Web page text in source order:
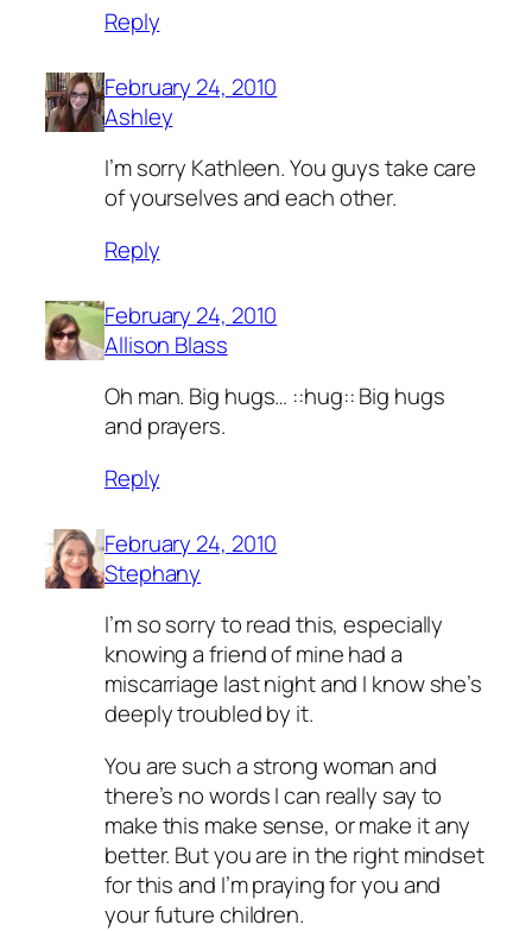
Reply
February 24, 2010
Ashley
I’m sorry Kathleen. You guys take care
of yourselves and each other.
Reply
February 24, 2010
Allison Blass
Oh man. Big hugs… ::hug:: Big hugs
and prayers.
Reply
February 24, 2010
Stephany
I’m so sorry to read this, especially
knowing a friend of mine had a
miscarriage last night and I know she’s
deeply troubled by it.
You are such a strong woman and
there’s no words I can really say to
make this make sense, or make it any
better. But you are in the right mindset
for this and I’m praying for you and
your future children.